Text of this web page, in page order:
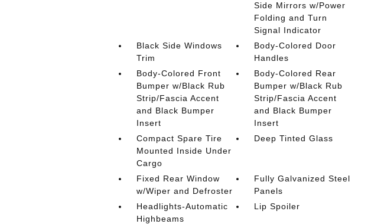
Side Mirrors w/Power
Folding and Turn
Signal Indicator
Black Side Windows
Trim
Body-Colored Door
Handles
Body-Colored Front
Bumper w/Black Rub
Strip/Fascia Accent
and Black Bumper
Insert
Body-Colored Rear
Bumper w/Black Rub
Strip/Fascia Accent
and Black Bumper
Insert
Compact Spare Tire
Mounted Inside Under
Cargo
Deep Tinted Glass
Fixed Rear Window
w/Wiper and Defroster
Fully Galvanized Steel
Panels
Headlights-Automatic
Highbeams
Lip Spoiler